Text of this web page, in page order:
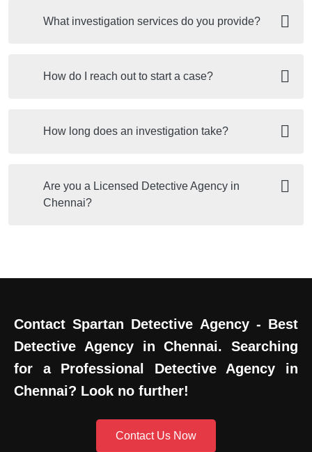
What investigation services do you provide?
How do I reach out to start a case?
How long does an investigation take?
Are you a Licensed Detective Agency in
Chennai?
Contact Spartan Detective Agency - Best
Detective Agency in Chennai. Searching
for a Professional Detective Agency in
Chennai? Look no further!
Contact Us Now